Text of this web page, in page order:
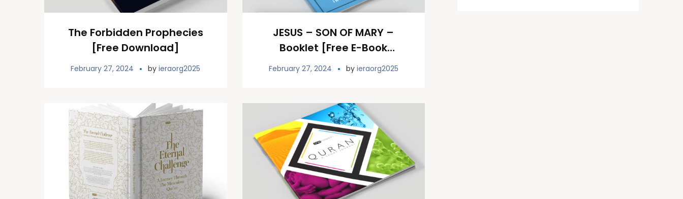
The Forbidden Prophecies
[Free Download]
February 27, 2024 byieraorg2025
JESUS – SON OF MARY –
Booklet [Free E-Book
Download]
February 27, 2024 by ieraorg2025